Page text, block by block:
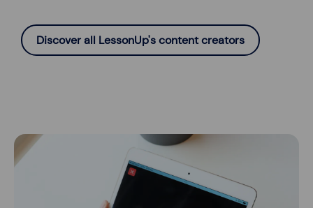
Discover all LessonUp's content creators